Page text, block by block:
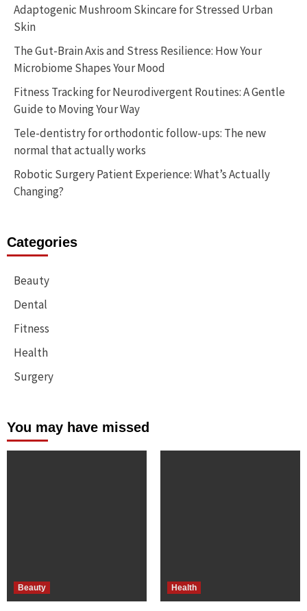
Adaptogenic Mushroom Skincare for Stressed Urban
Skin
The Gut-Brain Axis and Stress Resilience: How Your
Microbiome Shapes Your Mood
Fitness Tracking for Neurodivergent Routines: A Gentle
Guide to Moving Your Way
Tele-dentistry for orthodontic follow-ups: The new
normal that actually works
Robotic Surgery Patient Experience: What’s Actually
Changing?
Categories
Beauty
Dental
Fitness
Health
Surgery
You may have missed
Beauty Health